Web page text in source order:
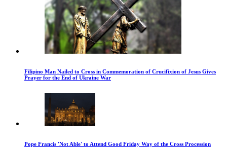
Filipino Man Nailed to Cross in Commemoration of Crucifixion of Jesus Gives
Prayer for the End of Ukraine War
Pope Francis 'Not Able' to Attend Good Friday Way of the Cross Procession